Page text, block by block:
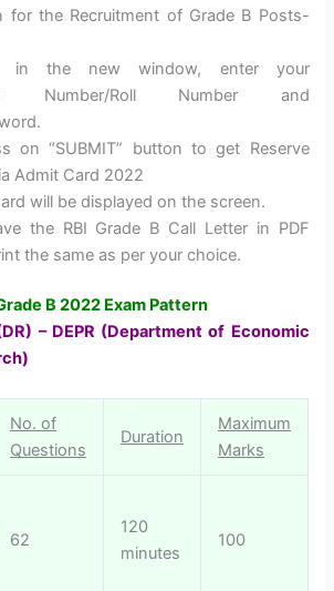
for the Recruitment of Grade B Posts-
in the new window, enter your
Number/Roll Number and
on “SUBMIT” button to get Reserve
Admit Card 2022
will be displayed on the screen.
the RBI Grade B Call Letter in PDF
the same as per your choice.
B 2022 Exam Pattern
– DEPR (Department of Economic
No. of
Questions
Duration
Maximum
Marks
62
120
minutes
100